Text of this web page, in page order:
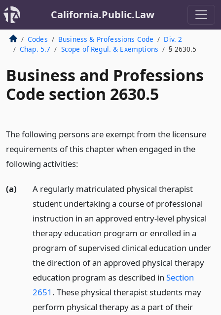
California.Public.Law
Codes Business & Professions Code
Div. 2
Chap. 5.7
Scope of Regul. & Exemptions § 2630.5
Business and Professions
Code section 2630.5
The following persons are exempt from the licensure
requirements of this chapter when engaged in the
following activities:
(a)
A regularly matriculated physical therapist
student undertaking a course of professional
instruction in an approved entry-level physical
therapy education program or enrolled in a
program of supervised clinical education under
the direction of an approved physical therapy
education program as described in Section
2651 . These physical therapist students may
perform physical therapy as a part of their